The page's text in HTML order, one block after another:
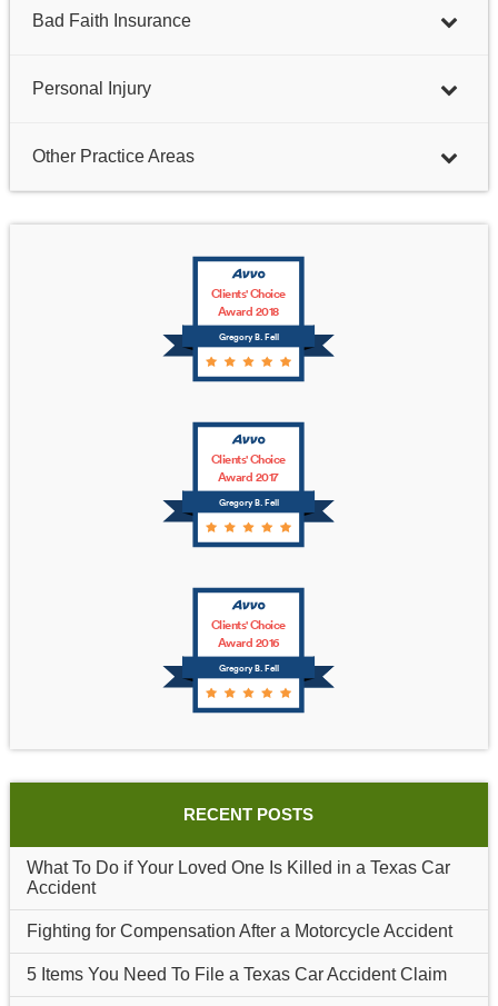
Bad Faith Insurance
Personal Injury
Other Practice Areas
Gregory B. Fell
Clients' Choice
Award 2018
Gregory B. Fell
Clients' Choice
Award 2017
Gregory B. Fell
Clients' Choice
Award 2016
RECENT POSTS
What To Do if Your Loved One Is Killed in a Texas Car
Accident
Fighting for Compensation After a Motorcycle Accident
5 Items You Need To File a Texas Car Accident Claim